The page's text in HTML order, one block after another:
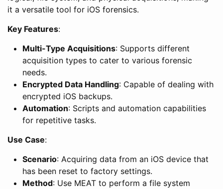
it a versatile tool for iOS forensics.
Key Features:
Multi-Type Acquisitions: Supports different
acquisition types to cater to various forensic
needs.
Encrypted Data Handling: Capable of dealing with
encrypted iOS backups.
Automation: Scripts and automation capabilities
for repetitive tasks.
Use Case:
Scenario: Acquiring data from an iOS device that
has been reset to factory settings.
Method: Use MEAT to perform a file system